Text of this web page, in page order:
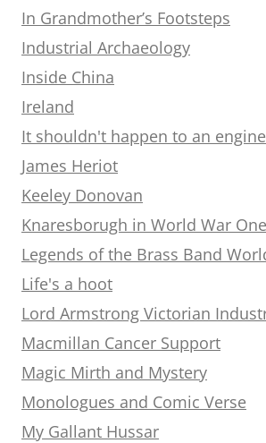
In Grandmother’s Footsteps
Industrial Archaeology
Inside China
Ireland
It shouldn't happen to an
James Heriot
Keeley Donovan
Knaresborugh in World War One
Legends of the Brass Band
Life's a hoot
Lord Armstrong Victorian
Macmillan Cancer Support
Magic Mirth and Mystery
Monologues and Comic Verse
My Gallant Hussar